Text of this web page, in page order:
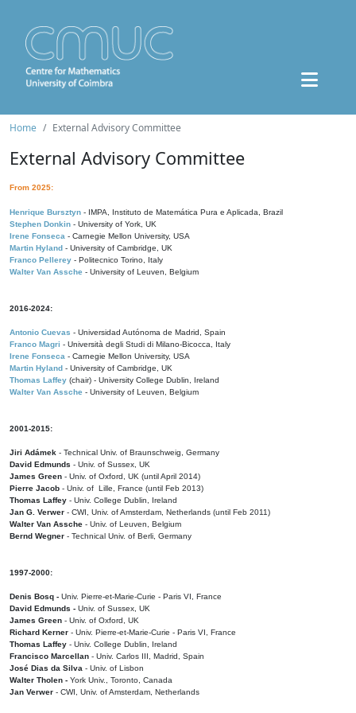
Home External Advisory Committee
External Advisory Committee
From 2025:
Henrique Bursztyn - IMPA, Instituto de Matemática Pura e Aplicada, Brazil
Stephen Donkin - University of York, UK
Irene Fonseca - Carnegie Mellon University, USA
Martin Hyland - University of Cambridge, UK
Franco Pellerey - Politecnico Torino, Italy
Walter Van Assche - University of Leuven, Belgium
2016-2024:
Antonio Cuevas - Universidad Autónoma de Madrid, Spain
Franco Magri - Università degli Studi di Milano-Bicocca, Italy
Irene Fonseca - Carnegie Mellon University, USA
Martin Hyland - University of Cambridge, UK
Thomas Laffey (chair) - University College Dublin, Ireland
Walter Van Assche - University of Leuven, Belgium
2001-2015:
Jiri Adámek - Technical Univ. of Braunschweig, Germany
David Edmunds - Univ. of Sussex, UK
James Green - Univ. of Oxford, UK (until April 2014)
Pierre Jacob - Univ. of Lille, France (until Feb 2013)
Thomas Laffey - Univ. College Dublin, Ireland
Jan G. Verwer - CWI, Univ. of Amsterdam, Netherlands (until Feb 2011)
Walter Van Assche - Univ. of Leuven, Belgium
Bernd Wegner - Technical Univ. of Berli, Germany
1997-2000:
Denis Bosq - Univ. Pierre-et-Marie-Curie - Paris VI, France
David Edmunds - Univ. of Sussex, UK
James Green - Univ. of Oxford, UK
Richard Kerner - Univ. Pierre-et-Marie-Curie - Paris VI, France
Thomas Laffey - Univ. College Dublin, Ireland
Francisco Marcellan - Univ. Carlos III, Madrid, Spain
José Dias da Silva - Univ. of Lisbon
Walter Tholen - York Univ., Toronto, Canada
Jan Verwer - CWI, Univ. of Amsterdam, Netherlands